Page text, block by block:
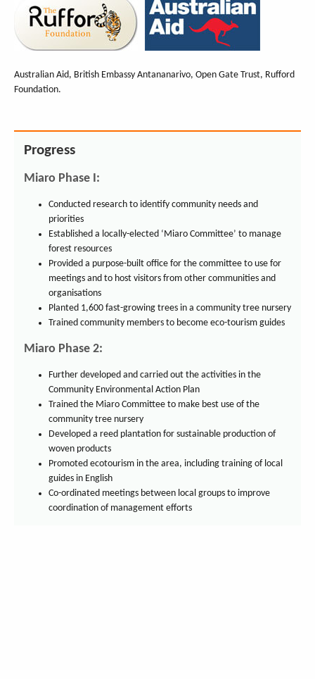
Australian Aid, British Embassy Antananarivo, Open Gate Trust, Rufford
Foundation.
Progress
Miaro Phase I:
Conducted research to identify community needs and
priorities
Established a locally-elected ‘Miaro Committee’ to manage
forest resources
Provided a purpose-built office for the committee to use for
meetings and to host visitors from other communities and
organisations
Planted 1,600 fast-growing trees in a community tree nursery
Trained community members to become eco-tourism guides
Miaro Phase 2:
Further developed and carried out the activities in the
Community Environmental Action Plan
Trained the Miaro Committee to make best use of the
community tree nursery
Developed a reed plantation for sustainable production of
woven products
Promoted ecotourism in the area, including training of local
guides in English
Co-ordinated meetings between local groups to improve
coordination of management efforts